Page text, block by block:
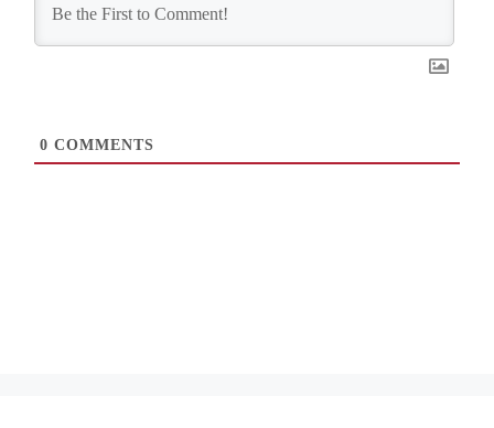
0 COMMENTS